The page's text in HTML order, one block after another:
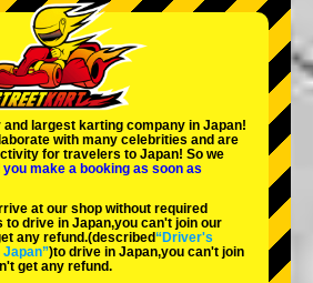
Change Shop
Tokyo Akihabara#1
Tokyo Bay
Osaka
and largest karting company in Japan!
with many celebrities and are
for travelers to Japan! So we
you make a booking as soon as
at our shop without required
to drive in Japan,you can't join our
any refund.(described“Driver's
)to drive in Japan,you can't join
get any refund.